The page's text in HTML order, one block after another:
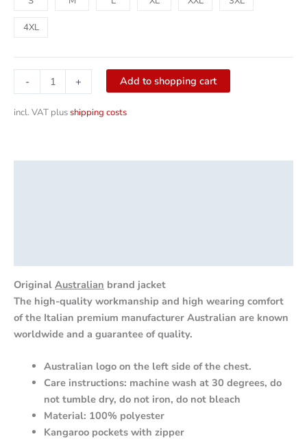
4XL
- + Add to shopping cart
incl. VAT plusshipping costs
Original Australian brand jacket
The high-quality workmanship and high wearing comfort
of the Italian premium manufacturer Australian are known
worldwide and a guarantee of quality.
Australian logo on the left side of the chest.
Care instructions: machine wash at 30 degrees, do
not tumble dry, do not iron, do not bleach
Material: 100% polyester
Kangaroo pockets with zipper